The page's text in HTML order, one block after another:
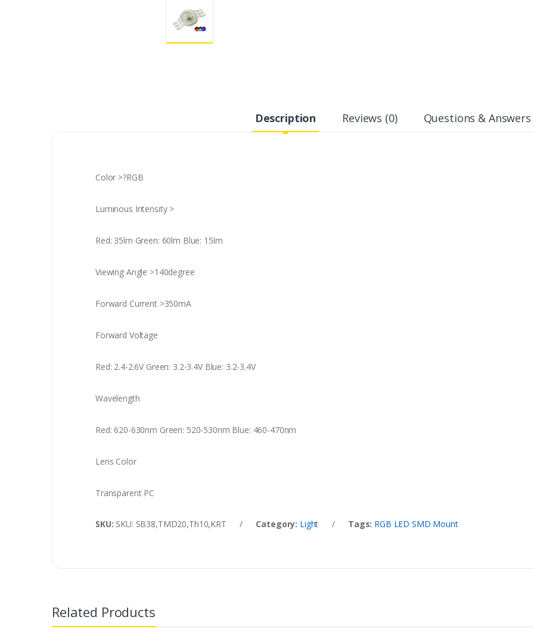
Description Reviews (0) Questions & Answers
Color >?RGB
Luminous Intensity >
Red: 35lm Green: 60lm Blue: 15lm
Viewing Angle >140degree
Forward Current >350mA
Forward Voltage
Red: 2.4-2.6V Green: 3.2-3.4V Blue: 3.2-3.4V
Wavelength
Red: 620-630nm Green: 520-530nm Blue: 460-470nm
Lens Color
Transparent PC
SKU: SKU: SB38,TMD20,Th10,KRT / Category: Light / Tags: RGB LED SMD Mount
Related Products